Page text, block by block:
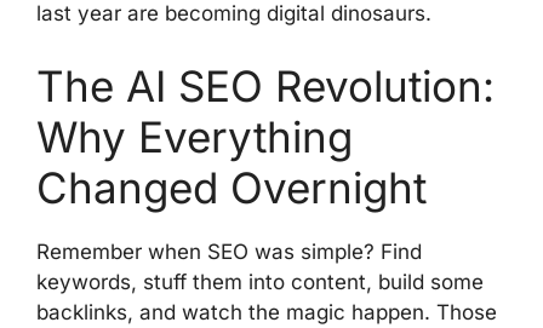
last year are becoming digital dinosaurs.
The AI SEO Revolution:
Why Everything
Changed Overnight
Remember when SEO was simple? Find
keywords, stuff them into content, build some
backlinks, and watch the magic happen. Those